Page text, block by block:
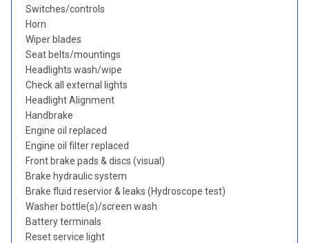
Switches/controls
Horn
Wiper blades
Seat belts/mountings
Headlights wash/wipe
Check all external lights
Headlight Alignment
Handbrake
Engine oil replaced
Engine oil filter replaced
Front brake pads & discs (visual)
Brake hydraulic system
Brake fluid reservior & leaks (Hydroscope test)
Washer bottle(s)/screen wash
Battery terminals
Reset service light